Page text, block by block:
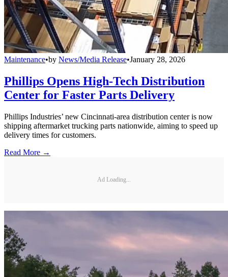
Maintenance•by News/Media Release•January 28, 2026
Phillips Opens High-Tech Distribution
Center for Faster Parts Delivery
Phillips Industries’ new Cincinnati-area distribution center is now
shipping aftermarket trucking parts nationwide, aiming to speed up
delivery times for customers.
Read More →
Ad Loading...